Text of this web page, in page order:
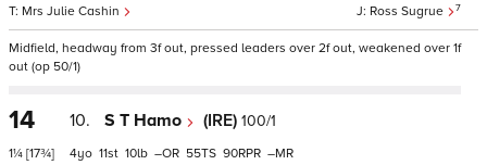
Ross Sugrue 7
Mrs Julie Cashin
Midfield, headway from 3f out, pressed leaders over 2f out, weakened over 1f
out (op 50/1)
14
1¼ [17¾]
10. S T Hamo (IRE) 100/1
4 11 10 – 55 90 –